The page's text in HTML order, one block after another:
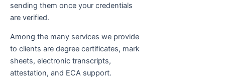
sending them once your credentials
are verified.
Among the many services we provide
to clients are degree certificates, mark
sheets, electronic transcripts,
attestation, and ECA support.